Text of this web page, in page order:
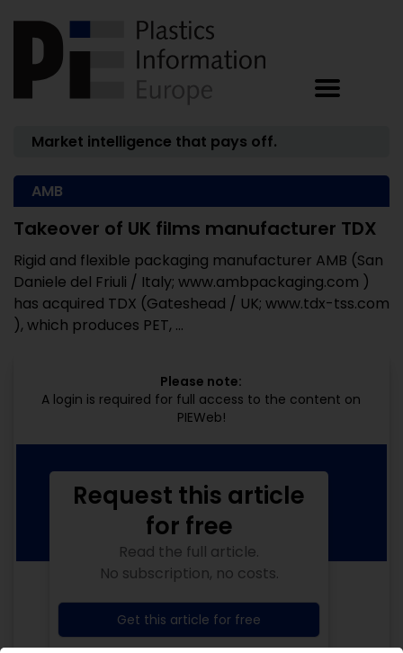
Market intelligence that pays off.
AMB
Takeover of UK films manufacturer TDX
Rigid and flexible packaging manufacturer AMB (San
Daniele del Friuli / Italy; www.ambpackaging.com )
has acquired TDX (Gateshead / UK; www.tdx-tss.com
), which produces PET, ...
Please note:
A login is required for full access to the content on
PIEWeb!
Request this article
for free
Read the full article.
No subscription, no costs.
Get this article for free